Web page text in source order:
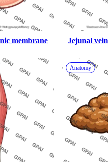
membrane Jejunal vein
Anatomy